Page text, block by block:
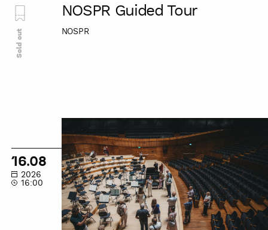
NOSPR Guided Tour
NOSPR
Sold out
16.08
2026
16:00